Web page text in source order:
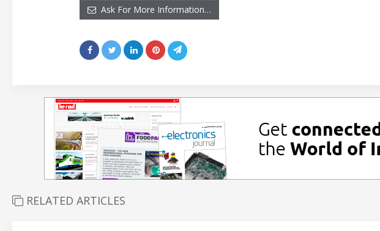
Ask For More Information…
RELATED ARTICLES